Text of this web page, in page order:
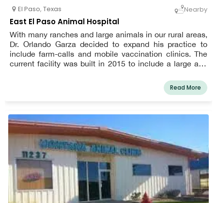
El Paso, Texas Nearby
East El Paso Animal Hospital
With many ranches and large animals in our rural areas,
Dr. Orlando Garza decided to expand his practice to
include farm-calls and mobile vaccination clinics. The
current facility was built in 2015 to include a large and
treatment rooms, and 2 surgical rooms. Our hospital was
founded in 1986 with the ultimate goal of providing
Read More